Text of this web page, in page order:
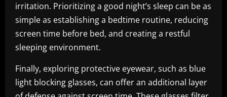
irritation. Prioritizing a good night’s sleep can be as
simple as establishing a bedtime routine, reducing
screen time before bed, and creating a restful
sleeping environment.
Finally, exploring protective eyewear, such as blue
light blocking glasses, can offer an additional layer